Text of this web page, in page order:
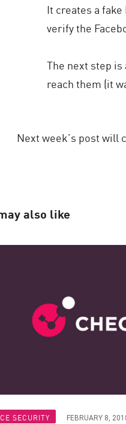
It creates a
verify the
The next step
reach them (it
Next week’s post will
also like
SECURITY FEBRUARY 8,